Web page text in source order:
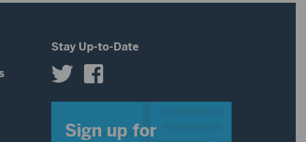
volume.
Stay Up-to-Date
Sign up for